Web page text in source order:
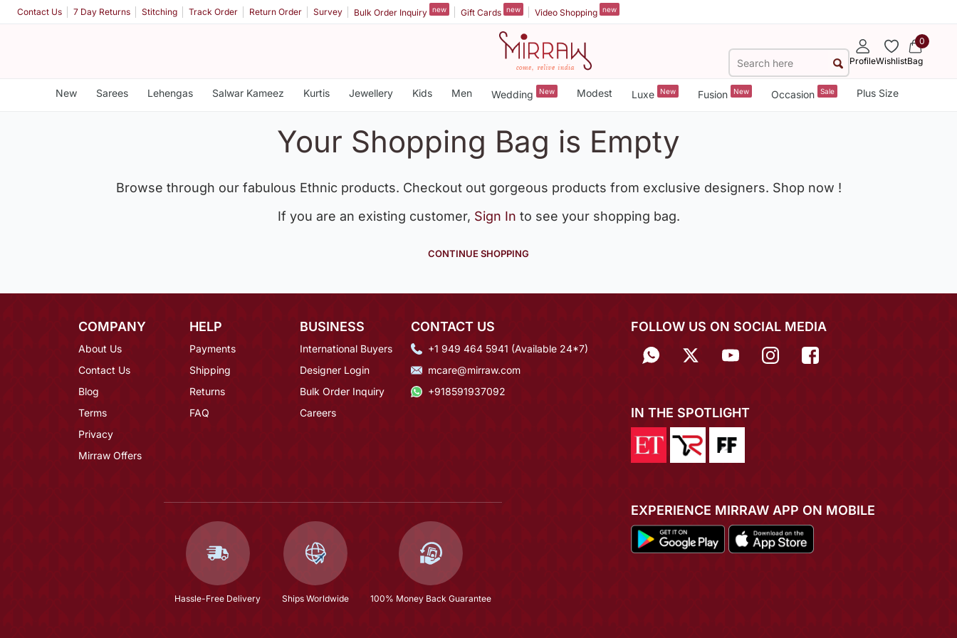
Contact Us 7 Day Returns Stitching Track Order Return Order Survey Bulk Order Inquiry new Gift Cards new Video Shopping new
ProfileWishlist
0
Bag
New Sarees Lehengas Salwar Kameez Kurtis Jewellery Kids Men Wedding New Modest Luxe New Fusion New Occasion Sale Plus Size
Your Shopping Bag is Empty
Browse through our fabulous Ethnic products. Checkout out gorgeous products from exclusive designers. Shop now !
If you are an existing customer, Sign In to see your shopping bag.
CONTINUE SHOPPING
COMPANY
About Us
Contact Us
Blog
Terms
Privacy
Mirraw Offers
HELP
Payments
Shipping
Returns
FAQ
BUSINESS
International Buyers
Designer Login
Bulk Order Inquiry
Careers
CONTACT US
+1 949 464 5941 (Available 24*7)
mcare@mirraw.com
+918591937092
Hassle-Free Delivery Ships Worldwide 100% Money Back Guarantee
FOLLOW US ON SOCIAL MEDIA
IN THE SPOTLIGHT
EXPERIENCE MIRRAW APP ON MOBILE